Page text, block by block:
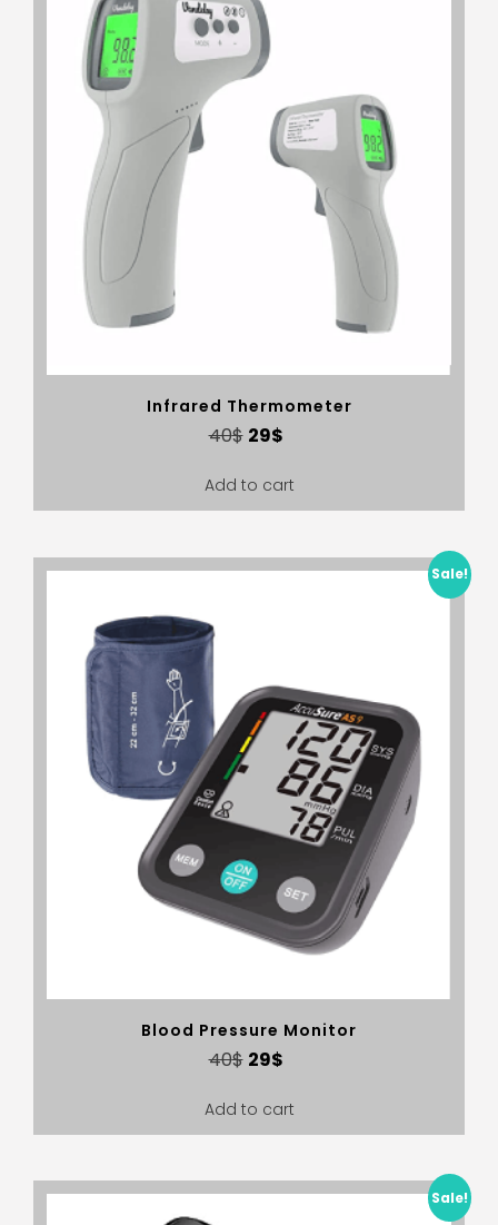
Infrared Thermometer
40$ 29$
Add to cart
Sale!
Blood Pressure Monitor
40$ 29$
Add to cart
Sale!